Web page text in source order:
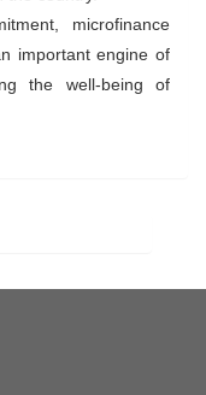
microfinance
important engine of
the well-being of